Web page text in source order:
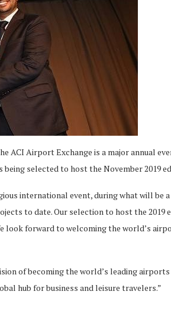
ACI Airport Exchange is a major annual
selected to host the November 2019
international event, during what will be
to date. Our selection to host the 2019
look forward to welcoming the world’s
of becoming the world’s leading
hub for business and leisure travelers.”